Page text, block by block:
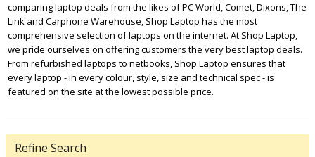
comparing laptop deals from the likes of PC World, Comet, Dixons, The
Link and Carphone Warehouse, Shop Laptop has the most
comprehensive selection of laptops on the internet. At Shop Laptop,
we pride ourselves on offering customers the very best laptop deals.
From refurbished laptops to netbooks, Shop Laptop ensures that
every laptop - in every colour, style, size and technical spec - is
featured on the site at the lowest possible price.
Refine Search